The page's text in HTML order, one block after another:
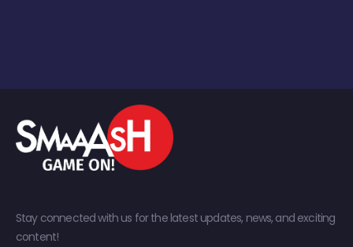
Stay connected with us for the latest updates, news, and exciting
content!